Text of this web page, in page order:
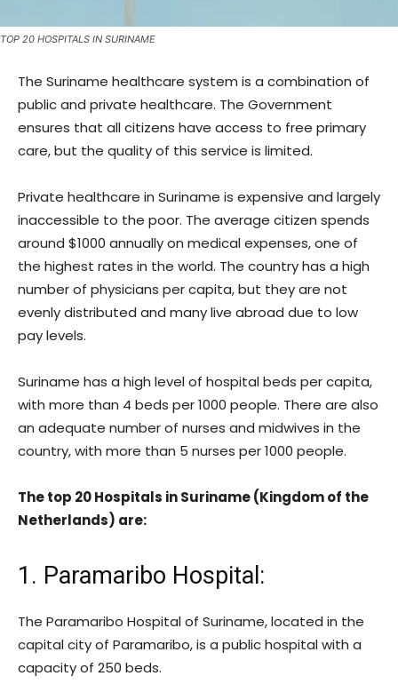
TOP 20 HOSPITALS IN SURINAME
The Suriname healthcare system is a combination of
public and private healthcare. The Government
ensures that all citizens have access to free primary
care, but the quality of this service is limited.
Private healthcare in Suriname is expensive and largely
inaccessible to the poor. The average citizen spends
around $1000 annually on medical expenses, one of
the highest rates in the world. The country has a high
number of physicians per capita, but they are not
evenly distributed and many live abroad due to low
pay levels.
Suriname has a high level of hospital beds per capita,
with more than 4 beds per 1000 people. There are also
an adequate number of nurses and midwives in the
country, with more than 5 nurses per 1000 people.
The top 20 Hospitals in Suriname (Kingdom of the
Netherlands) are:
1. Paramaribo Hospital :
The Paramaribo Hospital of Suriname, located in the
capital city of Paramaribo, is a public hospital with a
capacity of 250 beds.